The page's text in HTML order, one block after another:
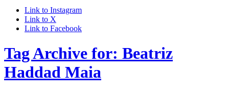
Link to Instagram
Link to X
Link to Facebook
Tag Archive for: Beatriz
Haddad Maia